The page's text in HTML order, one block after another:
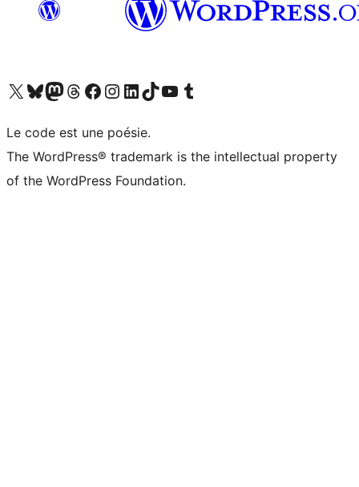
Visit our X (formerly Twitter) account
Visit our Bluesky account
Visit our Mastodon account
Visit our Threads account
Visit our Facebook page
Visit our Instagram account
Visit our LinkedIn account
Visit our TikTok account
Visit our YouTube channel
Visit our Tumblr account
Le code est une poésie.
The WordPress® trademark is the intellectual property
of the WordPress Foundation.